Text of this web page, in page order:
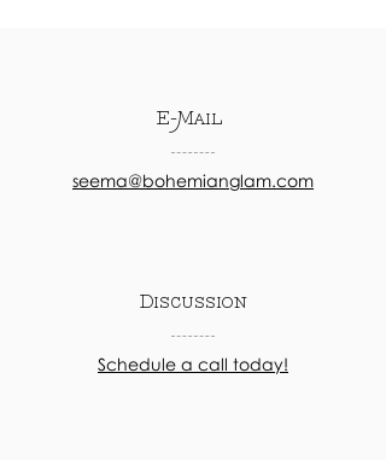
E-Mail
seema@bohemianglam.com
Discussion
Schedule a call today!